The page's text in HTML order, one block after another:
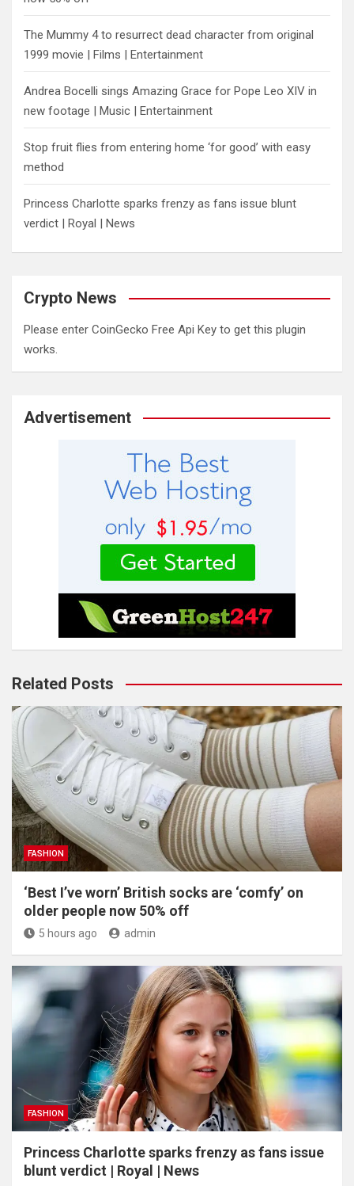
The Mummy 4 to resurrect dead character from original
1999 movie | Films | Entertainment
Andrea Bocelli sings Amazing Grace for Pope Leo XIV in
new footage | Music | Entertainment
​Stop fruit flies from entering home ‘for good’ with easy
method
Princess Charlotte sparks frenzy as fans issue blunt
verdict | Royal | News
Crypto News
Please enter CoinGecko Free Api Key to get this plugin
works.
Advertisement
Related Posts
FASHION
‘Best I’ve worn’ British socks are ‘comfy’ on
older people now 50% off
5 hours ago admin
FASHION
Princess Charlotte sparks frenzy as fans issue
blunt verdict | Royal | News